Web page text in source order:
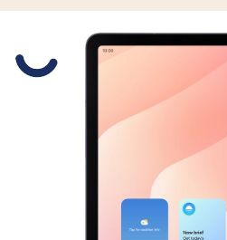
Slide 1 is active